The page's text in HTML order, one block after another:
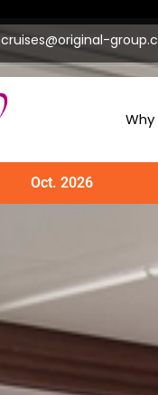
cruises@original-
Oct. 2026